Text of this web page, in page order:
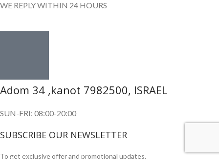
WE REPLY WITHIN 24 HOURS
Adom 34 ,kanot 7982500, ISRAEL
SUN-FRI: 08:00-20:00
SUBSCRIBE OUR NEWSLETTER
To get exclusive offer and promotional updates.